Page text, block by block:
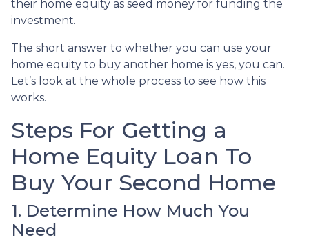
their home equity as seed money for funding the
investment.
The short answer to whether you can use your
home equity to buy another home is yes, you can.
Let’s look at the whole process to see how this
works.
Steps For Getting a
Home Equity Loan To
Buy Your Second Home
1. Determine How Much You
Need